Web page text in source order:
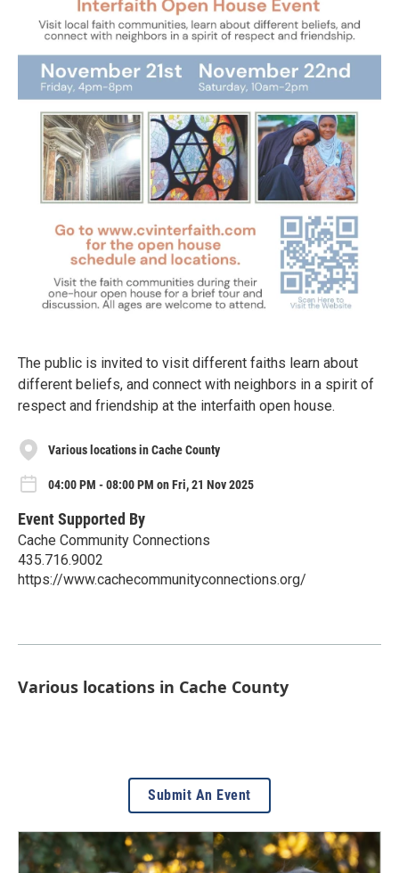
The public is invited to visit different faiths learn about
different beliefs, and connect with neighbors in a spirit of
respect and friendship at the interfaith open house.
Various locations in Cache County
04:00 PM - 08:00 PM on Fri, 21 Nov 2025
Event Supported By
Cache Community Connections
435.716.9002
https://www.cachecommunityconnections.org/
Various locations in Cache County
Submit An Event